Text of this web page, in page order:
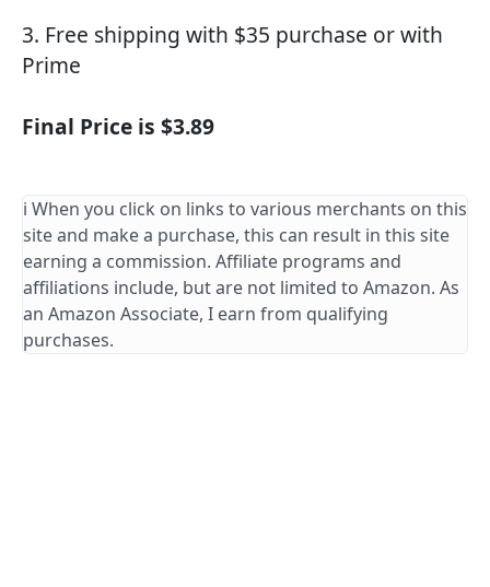
3. Free shipping with $35 purchase or with
Prime
Final Price is $3.89
ℹ️ When you click on links to various merchants on this
site and make a purchase, this can result in this site
earning a commission. Affiliate programs and
affiliations include, but are not limited to Amazon. As
an Amazon Associate, I earn from qualifying
purchases.